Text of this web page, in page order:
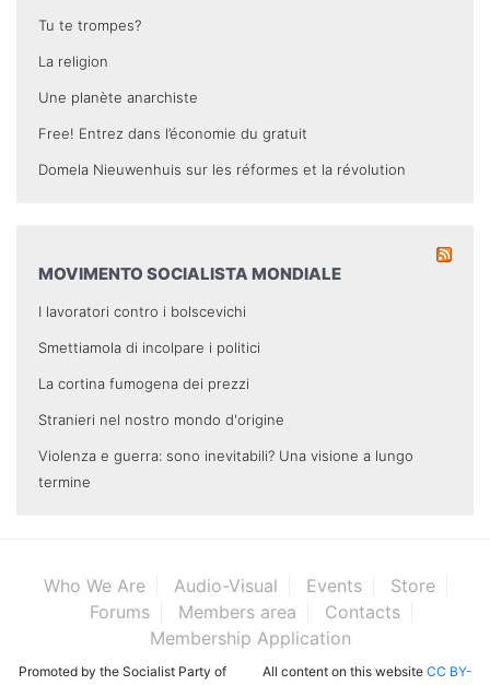
Tu te trompes?
La religion
Une planète anarchiste
Free! Entrez dans l’économie du gratuit
Domela Nieuwenhuis sur les réformes et la révolution
MOVIMENTO SOCIALISTA MONDIALE
I lavoratori contro i bolscevichi
Smettiamola di incolpare i politici
La cortina fumogena dei prezzi
Stranieri nel nostro mondo d'origine
Violenza e guerra: sono inevitabili? Una visione a lungo
termine
Who We Are Audio-Visual Events
Store
Forums
Members area
Contacts
Membership Application
Promoted by the Socialist Party of
All content on this website CC BY-